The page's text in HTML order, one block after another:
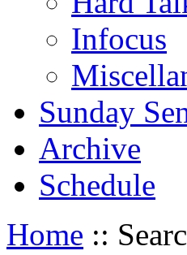
Infocus
Sunday
Archive
Schedule
Home ::